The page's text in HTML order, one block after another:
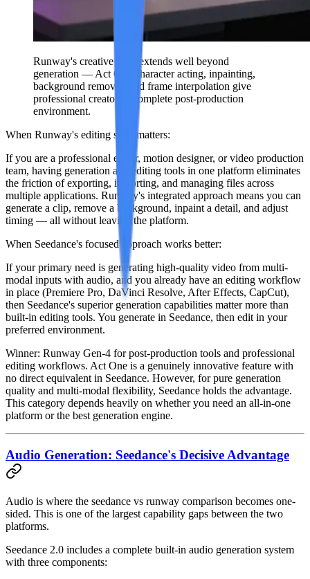
Runway's creative suite extends well beyond
generation — Act One character acting, inpainting,
background removal, and frame interpolation give
professional creators a complete post-production
environment.
When Runway's editing suite matters:
If you are a professional editor, motion designer, or video production
team, having generation and editing tools in one platform eliminates
the friction of exporting, importing, and managing files across
multiple applications. Runway's integrated approach means you can
generate a clip, remove a background, inpaint a detail, and adjust
timing — all without leaving the platform.
When Seedance's focused approach works better:
If your primary need is generating high-quality video from multi-
modal inputs with audio, and you already have an editing workflow
in place (Premiere Pro, DaVinci Resolve, After Effects, CapCut),
then Seedance's superior generation capabilities matter more than
built-in editing tools. You generate in Seedance, then edit in your
preferred environment.
Winner: Runway Gen-4 for post-production tools and professional
editing workflows. Act One is a genuinely innovative feature with
no direct equivalent in Seedance. However, for pure generation
quality and multi-modal flexibility, Seedance holds the advantage.
This category depends heavily on whether you need an all-in-one
platform or the best generation engine.
Audio Generation: Seedance's Decisive Advantage
Audio is where the seedance vs runway comparison becomes one-
sided. This is one of the largest capability gaps between the two
platforms.
Seedance 2.0 includes a complete built-in audio generation system
with three components: